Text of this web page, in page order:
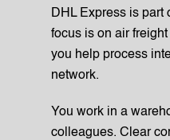
DHL Express is part
focus is on air
you help process
network.
You work in a
colleagues. Clear